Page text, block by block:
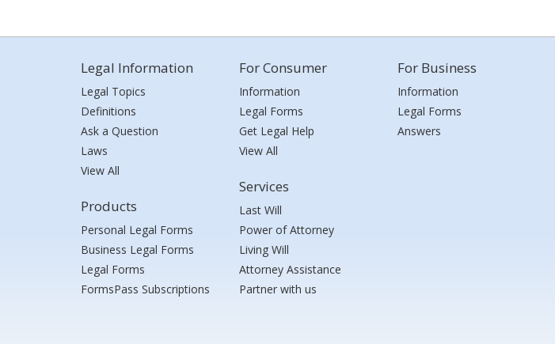
Legal Information
Legal Topics
Definitions
Ask a Question
Laws
View All
Products
Personal Legal Forms
Business Legal Forms
Legal Forms
FormsPass Subscriptions
For Consumer
Information
Legal Forms
Get Legal Help
View All
Services
Last Will
Power of Attorney
Living Will
Attorney Assistance
Partner with us
For Business
Information
Legal Forms
Answers